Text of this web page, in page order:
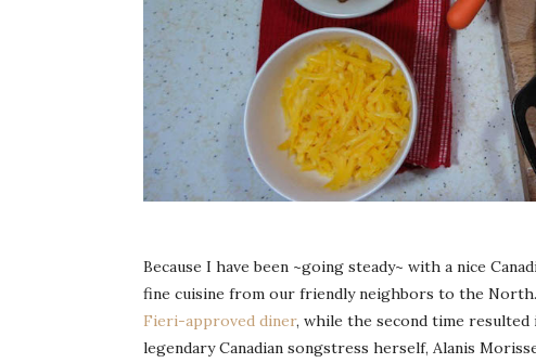
Because I have been ~going steady~ with a nice
fine cuisine from our friendly neighbors to the
Fieri-approved diner, while the second time resulted
legendary Canadian songstress herself, Alanis